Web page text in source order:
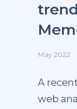
May 2022
A
web